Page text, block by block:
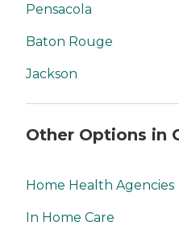
Pensacola
Baton Rouge
Jackson
Other Options in
Home Health Agencies
In Home Care